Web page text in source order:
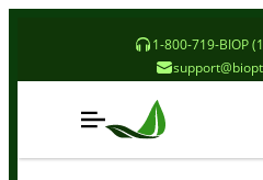
1-800-719-BIOP